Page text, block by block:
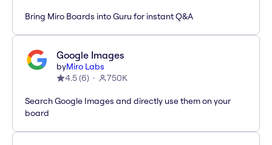
Bring Miro Boards into Guru for instant Q&A
Google Images
byMiro Labs
4.5(6) 750K
Search Google Images and directly use them on your
board